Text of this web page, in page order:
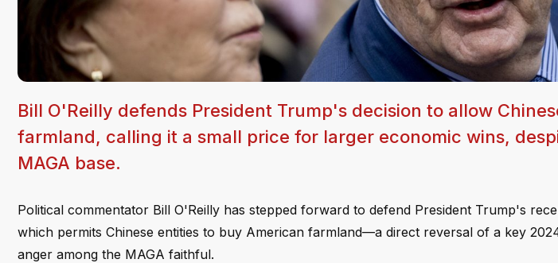
Bill O'Reilly defends President Trump's decision to allow
farmland, calling it a small price for larger economic wins,
MAGA base.
Political commentator Bill O'Reilly has stepped forward to defend President Trump's
which permits Chinese entities to buy American farmland—a direct reversal of a key
anger among the MAGA faithful.